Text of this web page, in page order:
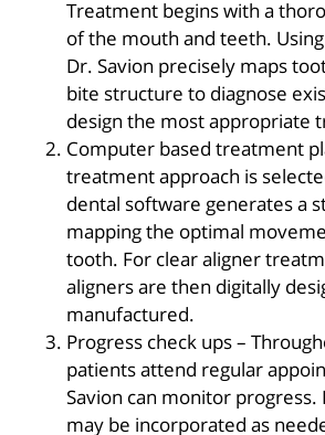
Treatment begins with a
of the mouth and teeth.
Dr. Savion precisely maps
bite structure to diagnose
design the most appropriate
Computer based treatment
treatment approach is
dental software generates a
mapping the optimal
tooth. For clear aligner
aligners are then digitally
manufactured.
Progress check ups –
patients attend regular
Savion can monitor
may be incorporated as